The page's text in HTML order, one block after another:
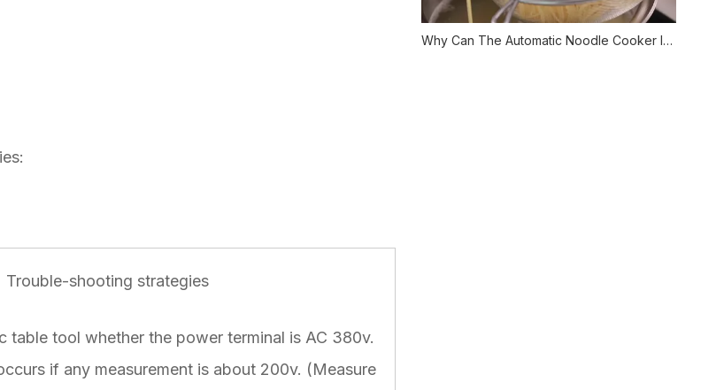
Trouble-shooting strategies
table tool whether the power terminal is AC 380v.
if any measurement is about 200v. (Measure
Why Can The Automatic Noodle Cooker Improve The Cooking Efficiency?